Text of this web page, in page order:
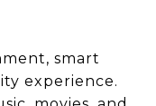
smart
experience.